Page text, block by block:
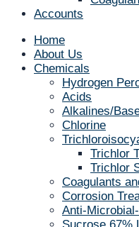
Accounts
Home
About Us
Chemicals
Hydrogen
Acids
Alkalines/
Chlorine
Trichlor
Trichlor
Coagulants
Corrosion
Anti-